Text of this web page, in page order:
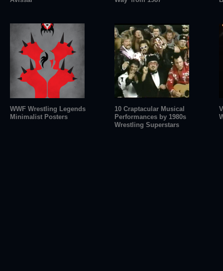
WWF Wrestling Legends
Minimalist Posters
10 Craptacular Musical
Performances by 1980s
Wrestling Superstars